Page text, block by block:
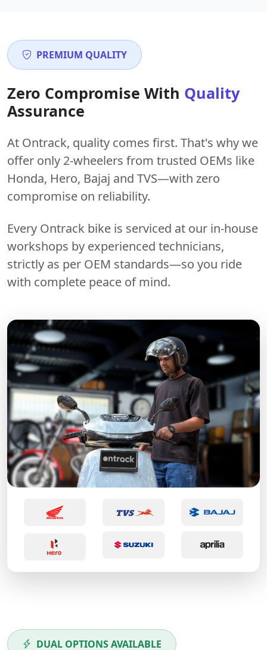
PREMIUM QUALITY
Zero Compromise With Quality
Assurance
At Ontrack, quality comes first. That's why we
offer only 2-wheelers from trusted OEMs like
Honda, Hero, Bajaj and TVS—with zero
compromise on reliability.
Every Ontrack bike is serviced at our in-house
workshops by experienced technicians,
strictly as per OEM standards—so you ride
with complete peace of mind.
DUAL OPTIONS AVAILABLE